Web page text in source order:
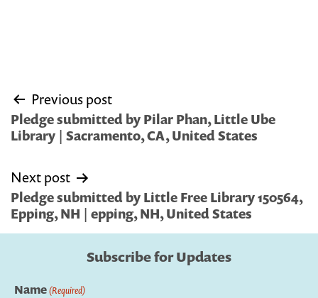
Post
navigation
Previous post
Pledge submitted by Pilar Phan, Little Ube
Library | Sacramento, CA, United States
Next post
Pledge submitted by Little Free Library 150564,
Epping, NH | epping, NH, United States
Subscribe for Updates
Name(Required)